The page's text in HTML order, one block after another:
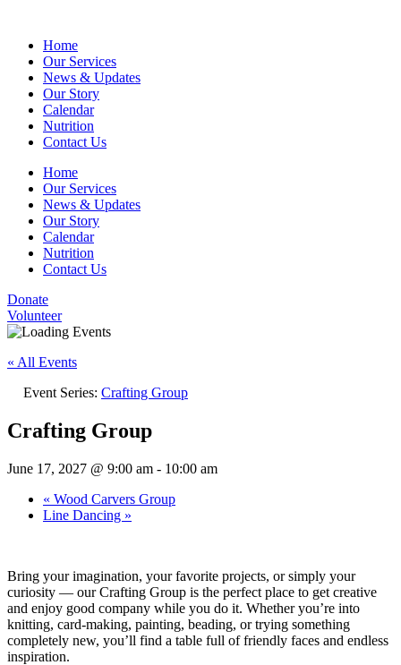
Home
Our Services
News & Updates
Our Story
Calendar
Nutrition
Contact Us
Home
Our Services
News & Updates
Our Story
Calendar
Nutrition
Contact Us
Donate
Volunteer
« All Events
Event Series: Crafting Group
Crafting Group
June 17, 2027 @ 9:00 am - 10:00 am
« Wood Carvers Group
Line Dancing »
Bring your imagination, your favorite projects, or simply your
curiosity — our Crafting Group is the perfect place to get creative
and enjoy good company while you do it. Whether you’re into
knitting, card-making, painting, beading, or trying something
completely new, you’ll find a table full of friendly faces and endless
inspiration.